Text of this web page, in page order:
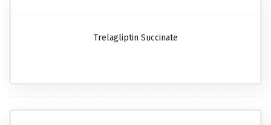
Trelagliptin Succinate